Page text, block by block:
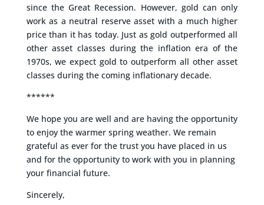
since the Great Recession. However, gold can only
work as a neutral reserve asset with a much higher
price than it has today. Just as gold outperformed all
other asset classes during the inflation era of the
1970s, we expect gold to outperform all other asset
classes during the coming inflationary decade.
******
We hope you are well and are having the opportunity
to enjoy the warmer spring weather. We remain
grateful as ever for the trust you have placed in us
and for the opportunity to work with you in planning
your financial future.
Sincerely,